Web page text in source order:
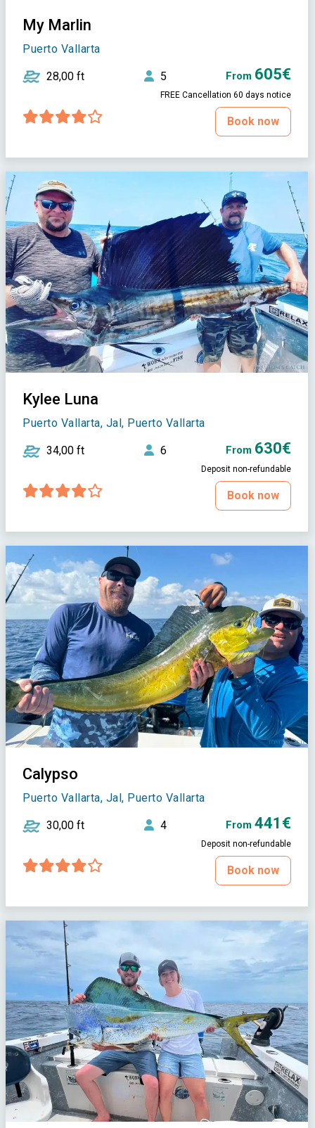
My Marlin
Puerto Vallarta
28,00 ft 5 From 605€
FREE Cancellation 60 days notice
Book now
Kylee Luna
Puerto Vallarta, Jal, Puerto Vallarta
34,00 ft 6 From 630€
Deposit non-refundable
Book now
Calypso
Puerto Vallarta, Jal, Puerto Vallarta
30,00 ft 4 From 441€
Deposit non-refundable
Book now